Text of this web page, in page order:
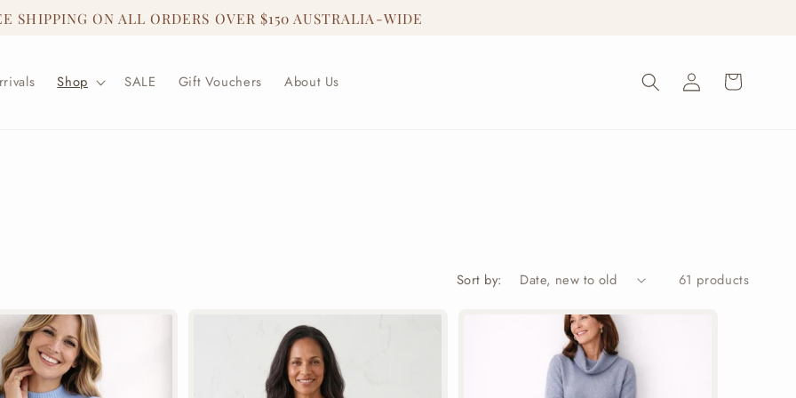
SHIPPING ON ALL ORDERS OVER $150 AUSTRALIA-WIDE
Shop SALE Gift Vouchers About Us
Log
in
Cart
Sort by: 61 products